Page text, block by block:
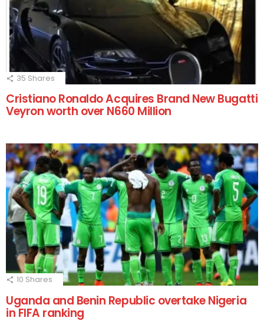
35 Shares
Cristiano Ronaldo Acquires Brand New Bugatti
Veyron worth over N660 Million
10 Shares
Uganda and Benin Republic overtake Nigeria
in FIFA ranking